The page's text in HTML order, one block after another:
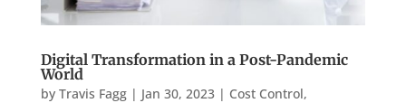
Digital Transformation in a Post-Pandemic
World
by Travis Fagg| Jan 30, 2023| Cost Control,